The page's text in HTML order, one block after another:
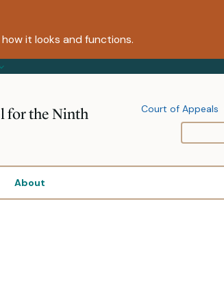
it looks and functions.
for the Ninth
About
Court of Appeals